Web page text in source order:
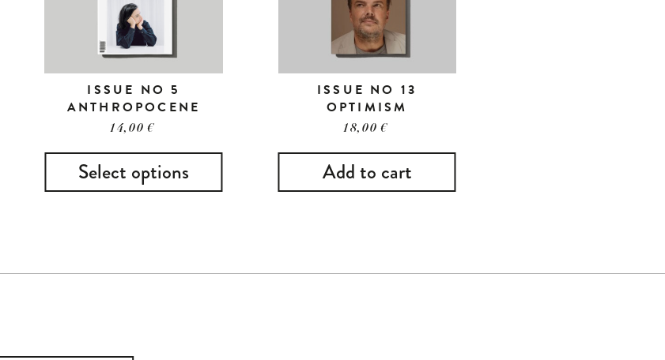
ISSUE NO 5
ANTHROPOCENE
14,00 €
Select options
ISSUE NO 13
OPTIMISM
18,00 €
Add to cart